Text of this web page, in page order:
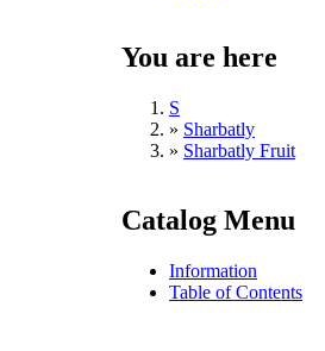
You are here
S
» Sharbatly
» Sharbatly Fruit
Catalog Menu
Information
Table of Contents